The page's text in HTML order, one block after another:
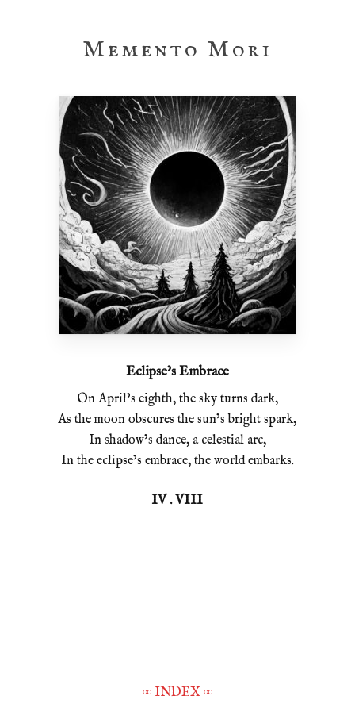
Memento Mori
Eclipse’s Embrace
On April’s eighth, the sky turns dark,
As the moon obscures the sun’s bright spark,
In shadow’s dance, a celestial arc,
In the eclipse’s embrace, the world embarks.
IV . VIII
∞ INDEX∞